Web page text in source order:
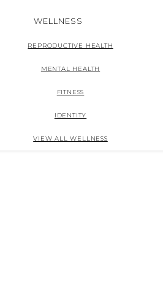
WELLNESS
REPRODUCTIVE HEALTH
MENTAL HEALTH
FITNESS
IDENTITY
VIEW ALL WELLNESS